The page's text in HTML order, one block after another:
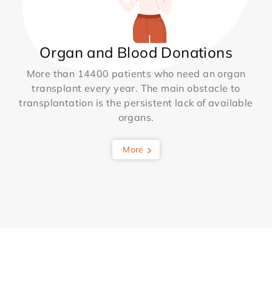
Organ and Blood Donations
More than 14400 patients who need an organ
transplant every year. The main obstacle to
transplantation is the persistent lack of available
organs.
More